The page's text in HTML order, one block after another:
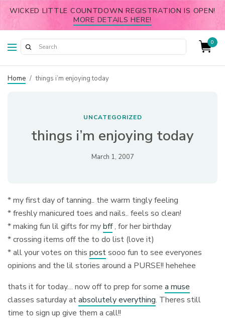
WICKED LITTLE COUNTDOWN REGISTRATION IS OPEN!
MORE DETAILS HERE!
0
Home / things i’m enjoying today
UNCATEGORIZED
things i’m enjoying today
March 1, 2007
* my first day of tanning.. the warm tingly feeling
* freshly manicured toes and nails.. feels so clean!
* making fun lil gifts for mybff, for her birthday
* crossing items off the to do list (love it)
* all your votes on thispostsooo fun to see everyones
opinions and the lil stories around a PURSE!! hehehee
thats it for today… now off to prep for somea muse
classes saturday atabsolutely everything. Theres still
time to sign up give them a call!!